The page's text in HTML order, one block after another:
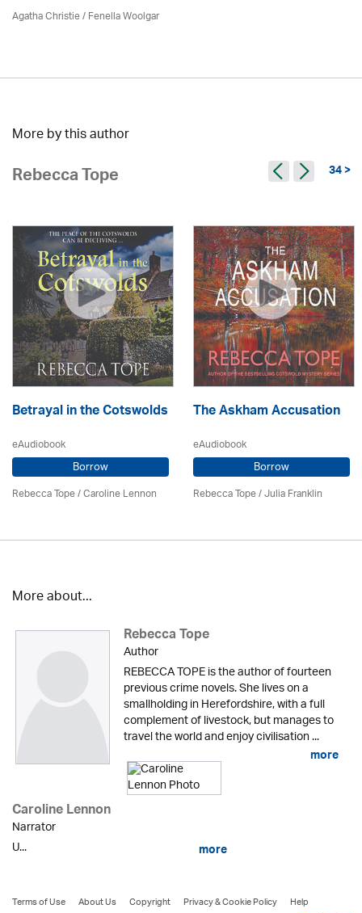
Agatha Christie/ Fenella Woolgar
More by this author
Rebecca Tope 34 >
Betrayal in the Cotswolds
eAudiobook
Borrow
Rebecca Tope/Caroline Lennon
The Askham Accusation
eAudiobook
Borrow
Rebecca Tope/Julia Franklin
More about...
Rebecca Tope
Author
REBECCA TOPE is the author of fourteen
previous crime novels. She lives on a
smallholding in Herefordshire, with a full
complement of livestock, but manages to
travel the world and enjoy civilisation ...
more
Caroline Lennon
Narrator
U...
more
Terms of Use About Us Copyright Privacy & Cookie Policy
Help